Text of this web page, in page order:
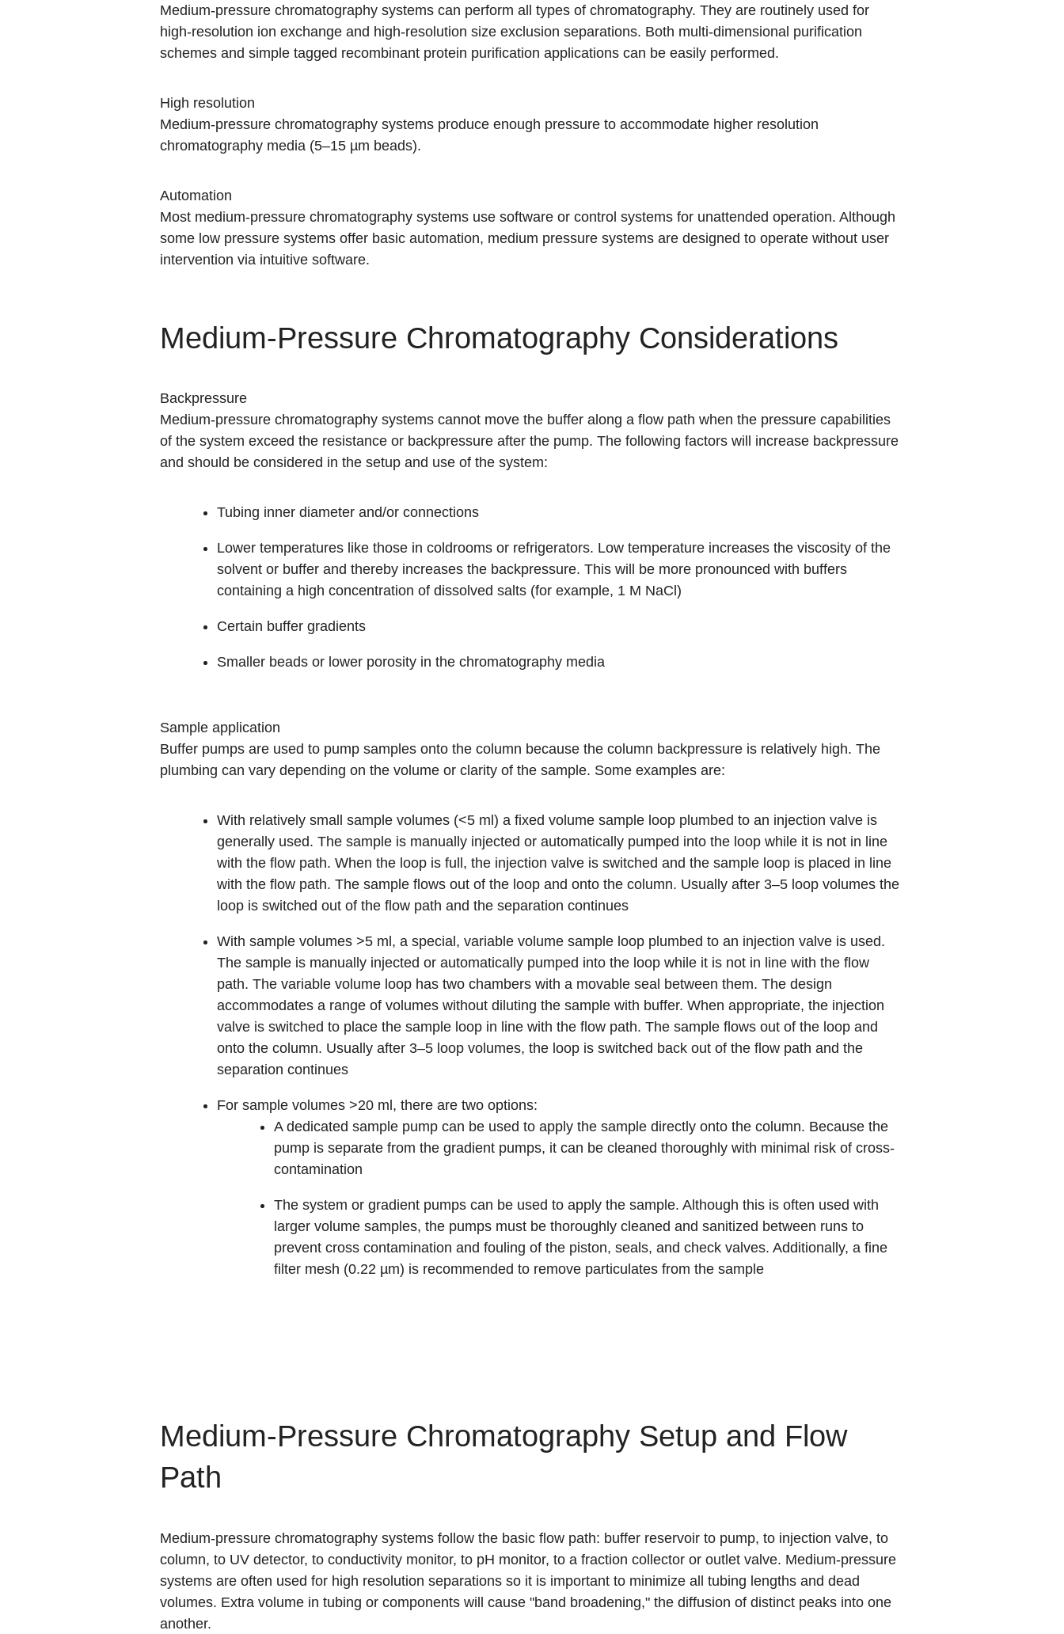
Medium-pressure chromatography systems can perform all types of chromatography. They are routinely used for
high-resolution ion exchange and high-resolution size exclusion separations. Both multi-dimensional purification
schemes and simple tagged recombinant protein purification applications can be easily performed.
High resolution
Medium-pressure chromatography systems produce enough pressure to accommodate higher resolution
chromatography media (5–15 µm beads).
Automation
Most medium-pressure chromatography systems use software or control systems for unattended operation. Although
some low pressure systems offer basic automation, medium pressure systems are designed to operate without user
intervention via intuitive software.
Medium-Pressure Chromatography Considerations
Backpressure
Medium-pressure chromatography systems cannot move the buffer along a flow path when the pressure capabilities
of the system exceed the resistance or backpressure after the pump. The following factors will increase backpressure
and should be considered in the setup and use of the system:
Tubing inner diameter and/or connections
Lower temperatures like those in coldrooms or refrigerators. Low temperature increases the viscosity of the
solvent or buffer and thereby increases the backpressure. This will be more pronounced with buffers
containing a high concentration of dissolved salts (for example, 1 M NaCl)
Certain buffer gradients
Smaller beads or lower porosity in the chromatography media
Sample application
Buffer pumps are used to pump samples onto the column because the column backpressure is relatively high. The
plumbing can vary depending on the volume or clarity of the sample. Some examples are:
With relatively small sample volumes (<5 ml) a fixed volume sample loop plumbed to an injection valve is
generally used. The sample is manually injected or automatically pumped into the loop while it is not in line
with the flow path. When the loop is full, the injection valve is switched and the sample loop is placed in line
with the flow path. The sample flows out of the loop and onto the column. Usually after 3–5 loop volumes the
loop is switched out of the flow path and the separation continues
With sample volumes >5 ml, a special, variable volume sample loop plumbed to an injection valve is used.
The sample is manually injected or automatically pumped into the loop while it is not in line with the flow
path. The variable volume loop has two chambers with a movable seal between them. The design
accommodates a range of volumes without diluting the sample with buffer. When appropriate, the injection
valve is switched to place the sample loop in line with the flow path. The sample flows out of the loop and
onto the column. Usually after 3–5 loop volumes, the loop is switched back out of the flow path and the
separation continues
For sample volumes >20 ml, there are two options:
A dedicated sample pump can be used to apply the sample directly onto the column. Because the
pump is separate from the gradient pumps, it can be cleaned thoroughly with minimal risk of cross-
contamination
The system or gradient pumps can be used to apply the sample. Although this is often used with
larger volume samples, the pumps must be thoroughly cleaned and sanitized between runs to
prevent cross contamination and fouling of the piston, seals, and check valves. Additionally, a fine
filter mesh (0.22 µm) is recommended to remove particulates from the sample
Medium-Pressure Chromatography Setup and Flow
Path
Medium-pressure chromatography systems follow the basic flow path: buffer reservoir to pump, to injection valve, to
column, to UV detector, to conductivity monitor, to pH monitor, to a fraction collector or outlet valve. Medium-pressure
systems are often used for high resolution separations so it is important to minimize all tubing lengths and dead
volumes. Extra volume in tubing or components will cause "band broadening," the diffusion of distinct peaks into one
another.